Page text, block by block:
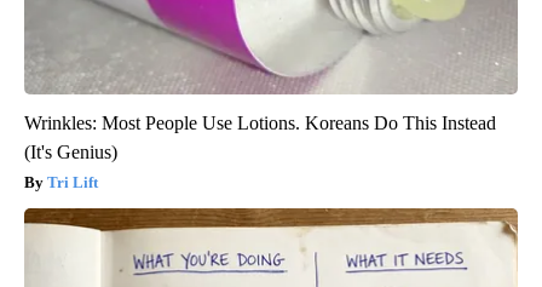
Wrinkles: Most People Use Lotions. Koreans Do This Instead
(It's Genius)
Tri Lift